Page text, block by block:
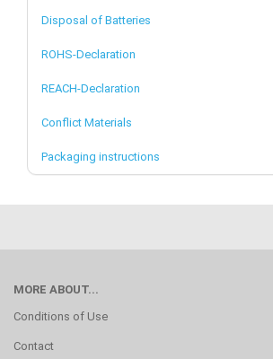
Disposal of Batteries
ROHS-Declaration
REACH-Declaration
Conflict Materials
Packaging instructions
MORE ABOUT...
Conditions of Use
Contact